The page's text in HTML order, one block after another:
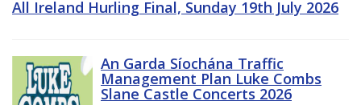
All Ireland Hurling Final, Sunday 19th July 2026
An Garda Síochána Traffic
Management Plan Luke Combs
Slane Castle Concerts 2026